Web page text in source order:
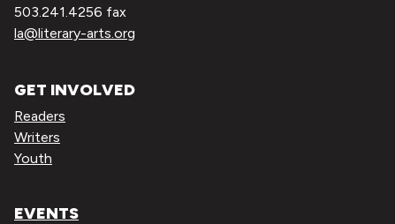
503.241.4256 fax
la@literary-arts.org
GET INVOLVED
Readers
Writers
Youth
EVENTS